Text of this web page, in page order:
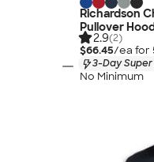
Richardson
Pullover
2.9(2)
$66.45/ea for
3-Day
No Minimum